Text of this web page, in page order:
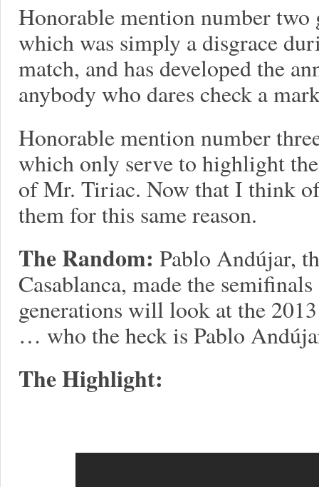
Honorable mention number
which was simply a disgrace
match, and has developed the
anybody who dares check a
Honorable mention number
which only serve to highlight
of Mr. Tiriac. Now that I think
them for this same reason.
The Random: Pablo Andújar,
Casablanca, made the
generations will look at the
… who the heck is Pablo
The Highlight: